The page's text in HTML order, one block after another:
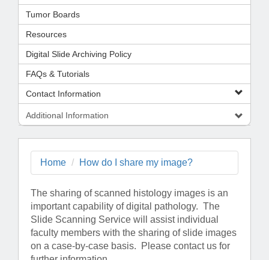
Tumor Boards
Resources
Digital Slide Archiving Policy
FAQs & Tutorials
Contact Information
Additional Information
Home How do I share my image?
The sharing of scanned histology images is an
important capability of digital pathology. The
Slide Scanning Service will assist individual
faculty members with the sharing of slide images
on a case-by-case basis. Please contact us for